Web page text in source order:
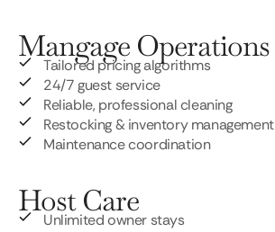
Mangage Operations
Tailored pricing algorithms
24/7 guest service
Reliable, professional cleaning
Restocking & inventory management
Maintenance coordination
Host Care
Unlimited owner stays